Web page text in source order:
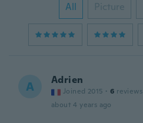
All Picture
A Adrien
Joined 2015 · 6 reviews
about 4 years ago